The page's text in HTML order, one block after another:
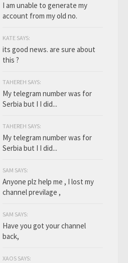
I am unable to generate my
account from my old no.
KATE SAYS:
its good news. are sure about
this ?
TAHEREH SAYS:
My telegram number was for
Serbia but I I did...
TAHEREH SAYS:
My telegram number was for
Serbia but I I did...
SAM SAYS:
Anyone plz help me , I lost my
channel previlage ,
SAM SAYS:
Have you got your channel
back,
XAOS SAYS: